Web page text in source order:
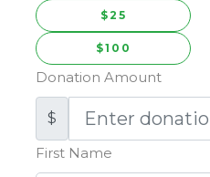
$25
$100
Donation Amount
$
First Name